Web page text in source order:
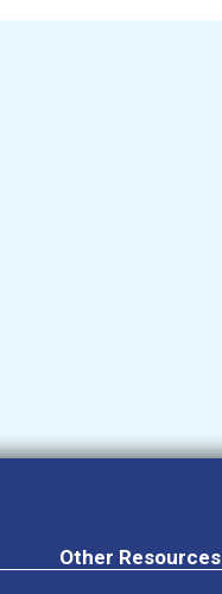
Other Resources